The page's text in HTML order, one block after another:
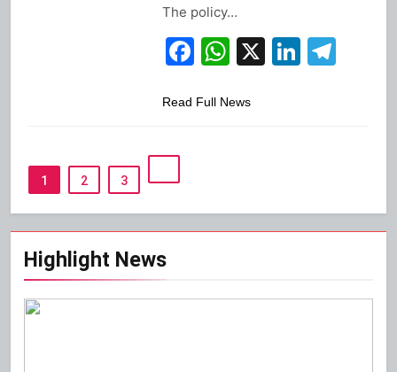
Highlight News
The policy…
Facebook
WhatsApp
X
Read Full News
1 2 3